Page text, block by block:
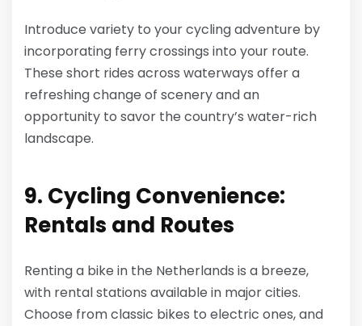
Introduce variety to your cycling adventure by
incorporating ferry crossings into your route.
These short rides across waterways offer a
refreshing change of scenery and an
opportunity to savor the country’s water-rich
landscape.
9. Cycling Convenience:
Rentals and Routes
Renting a bike in the Netherlands is a breeze,
with rental stations available in major cities.
Choose from classic bikes to electric ones, and